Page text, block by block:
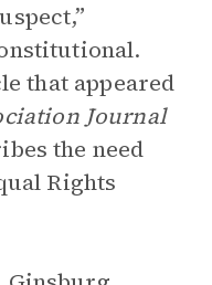
that appeared
Journal
the need
Rights